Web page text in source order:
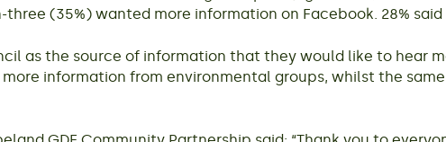
(35%) wanted more information on Facebook. 28%
as the source of information that they would like to hear
information from environmental groups, whilst the